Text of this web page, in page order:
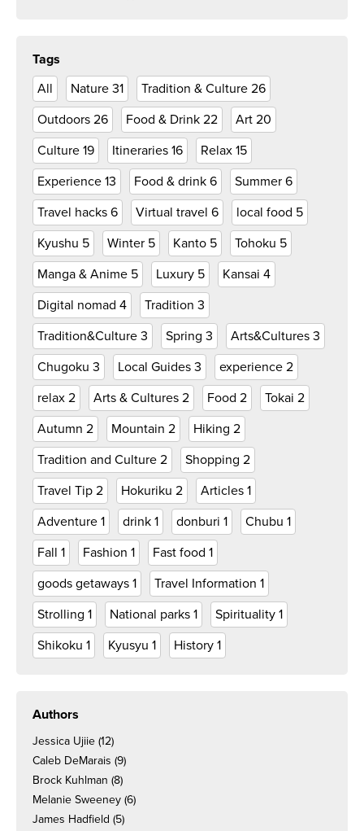
Tags
All
Nature 31 Tradition & Culture 26
Outdoors 26 Food & Drink 22 Art 20
Culture 19 Itineraries 16 Relax 15
Experience 13 Food & drink 6 Summer 6
Travel hacks 6 Virtual travel 6 local food 5
Kyushu 5 Winter 5 Kanto 5 Tohoku 5
Manga & Anime 5 Luxury 5 Kansai 4
Digital nomad 4 Tradition 3
Tradition&Culture 3 Spring 3 Arts&Cultures 3
Chugoku 3 Local Guides 3 experience 2
relax 2 Arts & Cultures 2 Food 2 Tokai 2
Autumn 2 Mountain 2 Hiking 2
Tradition and Culture 2 Shopping 2
Travel Tip 2 Hokuriku 2 Articles 1
Adventure 1 drink 1 donburi 1 Chubu 1
Fall 1 Fashion 1 Fast food 1
goods getaways 1 Travel Information 1
Strolling 1 National parks 1 Spirituality 1
Shikoku 1 Kyusyu 1 History 1
Authors
Jessica Ujiie (12)
Caleb DeMarais (9)
Brock Kuhlman (8)
Melanie Sweeney (6)
James Hadfield (5)